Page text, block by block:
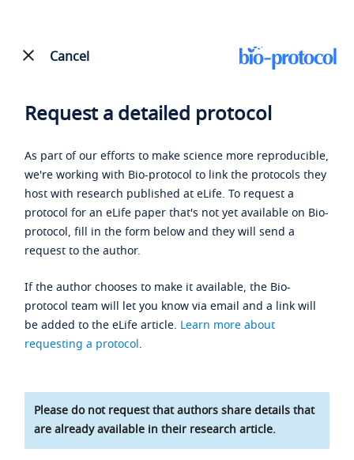
Cancel
Request a detailed protocol
As part of our efforts to make science more reproducible,
we're working with Bio-protocol to link the protocols they
host with research published at eLife. To request a
protocol for an eLife paper that's not yet available on Bio-
protocol, fill in the form below and they will send a
request to the author.
If the author chooses to make it available, the Bio-
protocol team will let you know via email and a link will
be added to the eLife article. Learn more about
requesting a protocol.
Please do not request that authors share details that
are already available in their research article.